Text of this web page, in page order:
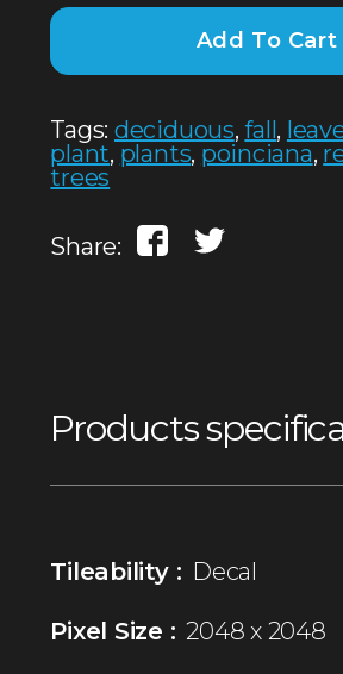
Add To Cart
Tags: deciduous,fall,
plant, plants, poinciana,
trees
Share:
Products
Tileability : Decal
Pixel Size : 2048 x 2048